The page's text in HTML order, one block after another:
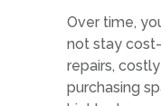
Over time,
not stay
repairs,
purchasing